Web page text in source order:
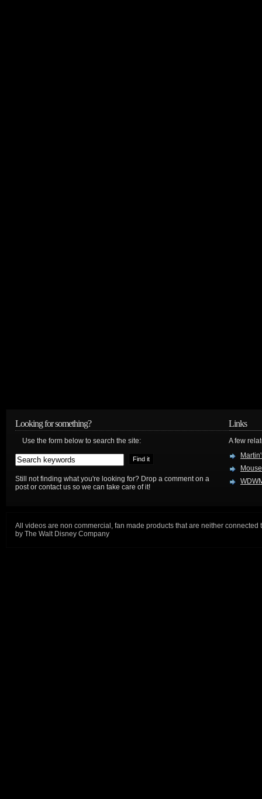
Looking for something?
Use the form below to search the site:
Still not finding what you're looking for? Drop a comment on a
post or contact us so we can take care of it!
Links
A few
All videos are non commercial, fan made products that are neither connected
by The Walt Disney Company